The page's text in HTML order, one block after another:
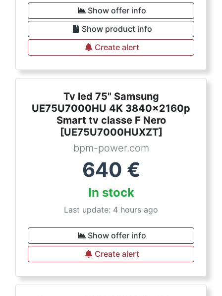
Show offer info
Show product info
Create alert
Tv led 75" Samsung
UE75U7000HU 4K 3840x2160p
Smart tv classe F Nero
[UE75U7000HUXZT]
bpm-power.com
640 €
In stock
Last update: 4 hours ago
Show offer info
Create alert